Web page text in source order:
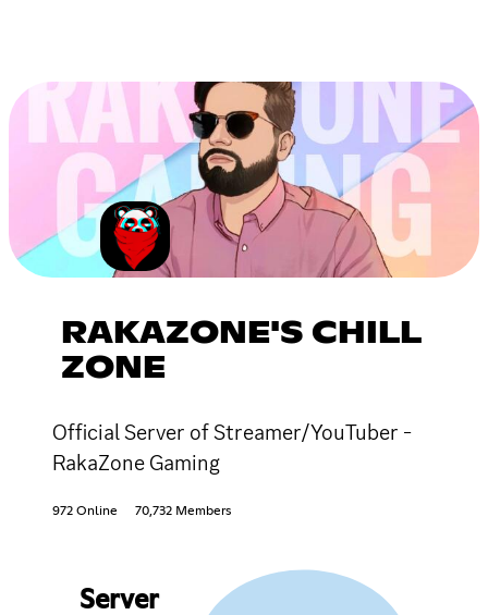
RAKAZONE'S CHILL
ZONE
Official Server of Streamer/YouTuber -
RakaZone Gaming
972 Online 70,732 Members
Server